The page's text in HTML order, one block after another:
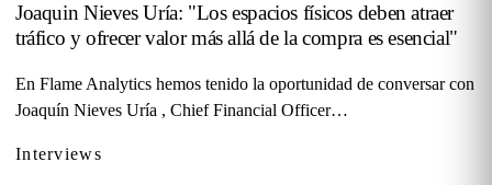
Joaquin Nieves Uría: "Los espacios físicos deben atraer
tráfico y ofrecer valor más allá de la compra es esencial"
En Flame Analytics hemos tenido la oportunidad de conversar con
Joaquín Nieves Uría , Chief Financial Officer…
Interviews